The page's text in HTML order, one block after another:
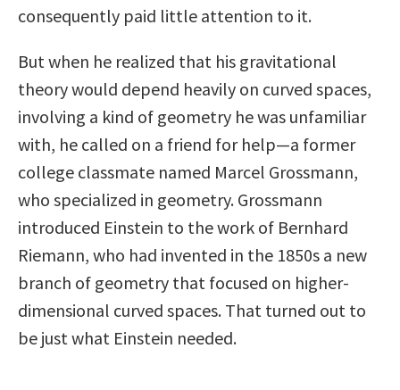
consequently paid little attention to it.
But when he realized that his gravitational
theory would depend heavily on curved spaces,
involving a kind of geometry he was unfamiliar
with, he called on a friend for help—a former
college classmate named Marcel Grossmann,
who specialized in geometry. Grossmann
introduced Einstein to the work of Bernhard
Riemann, who had invented in the 1850s a new
branch of geometry that focused on higher-
dimensional curved spaces. That turned out to
be just what Einstein needed.